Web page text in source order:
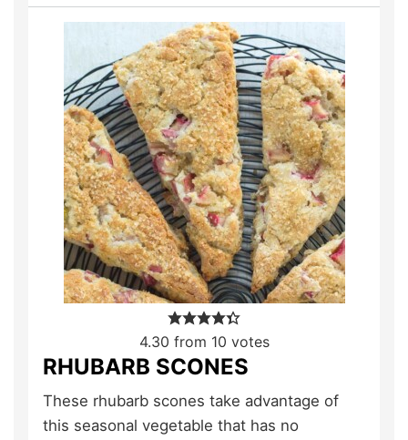
4.30 from 10 votes
RHUBARB SCONES
These rhubarb scones take advantage of
this seasonal vegetable that has no